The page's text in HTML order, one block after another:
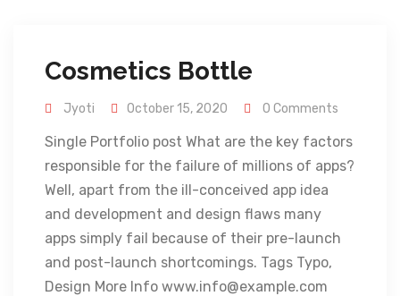
Cosmetics Bottle
Jyoti October 15, 2020 0 Comments
Single Portfolio post What are the key factors
responsible for the failure of millions of apps?
Well, apart from the ill-conceived app idea
and development and design flaws many
apps simply fail because of their pre-launch
and post-launch shortcomings. Tags Typo,
Design More Info www.info@example.com